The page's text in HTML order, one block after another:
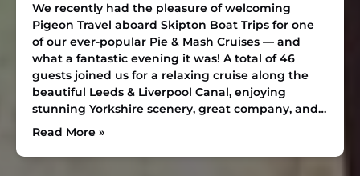
We recently had the pleasure of welcoming
Pigeon Travel aboard Skipton Boat Trips for one
of our ever-popular Pie & Mash Cruises — and
what a fantastic evening it was! A total of 46
guests joined us for a relaxing cruise along the
beautiful Leeds & Liverpool Canal, enjoying
stunning Yorkshire scenery, great company, and…
Read More »